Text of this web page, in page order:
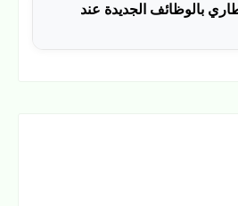
في توظيف آلاف من المتابعين.
بالوظائف الجديدة عند